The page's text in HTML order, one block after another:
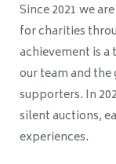
Since 2021 we
for charities
achievement is
our team and
supporters. In
silent auctions,
experiences.